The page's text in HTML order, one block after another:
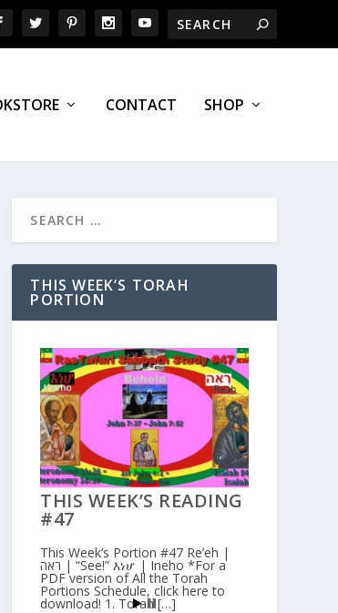
CONTACT SHOP
THIS WEEK’S TORAH
PORTION
THIS WEEK’S READING
#47
This Week’s Portion #47 Re’eh |
ראה | “See!” እነሆ | Ineho *For a
PDF version of All the Torah
Portions Schedule, click here to
download! 1. Torah […]